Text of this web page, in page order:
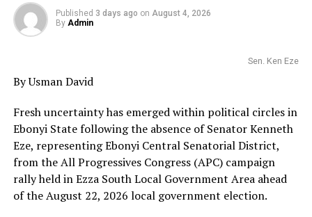
Published 3 days ago on August 4, 2026
By Admin
Sen. Ken Eze
By Usman David
Fresh uncertainty has emerged within political circles in
Ebonyi State following the absence of Senator Kenneth
Eze, representing Ebonyi Central Senatorial District,
from the All Progressives Congress (APC) campaign
rally held in Ezza South Local Government Area ahead
of the August 22, 2026 local government election.